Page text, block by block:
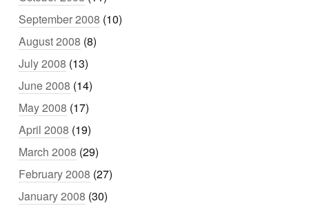
September 2008 (10)
August 2008 (8)
July 2008 (13)
June 2008 (14)
May 2008 (17)
April 2008 (19)
March 2008 (29)
February 2008 (27)
January 2008 (30)